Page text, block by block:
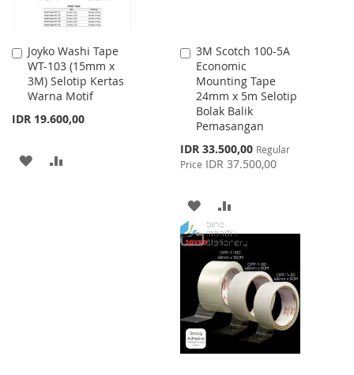
Joyko Washi Tape
WT-103 (15mm x
3M) Selotip Kertas
Warna Motif
IDR 19.600,00
Add
to
Cart
ADD
3M Scotch 100-5A
Economic
Mounting Tape
24mm x 5m Selotip
Bolak Balik
Pemasangan
Special
Price
IDR 33.500,00 Regular
Price IDR 37.500,00
Add
to
Cart
ADD
TO
WISH
LIST
TO
COMPARE